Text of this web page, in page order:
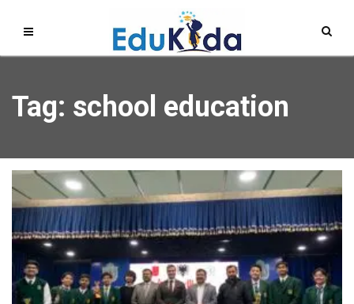
Tag: school education